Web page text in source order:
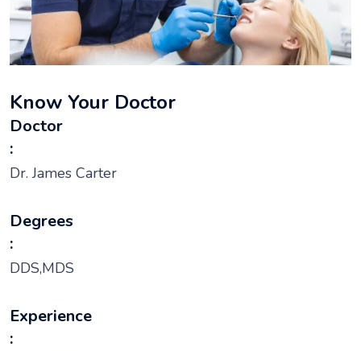
Know Your Doctor
Doctor
:
Dr. James Carter
Degrees
:
DDS,MDS
Experience
: